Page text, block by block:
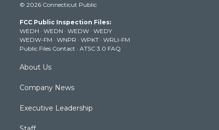
t
e
r
t
g
r
a
m
t
b
e
k
© 2026 Connecticut Public
FCC Public Inspection Files:
WEDH · WEDN · WEDW · WEDY
WEDW-FM · WNPR · WPKT · WRLI-FM
Public Files Contact · ATSC 3.0 FAQ
About Us
Company News
Executive Leadership